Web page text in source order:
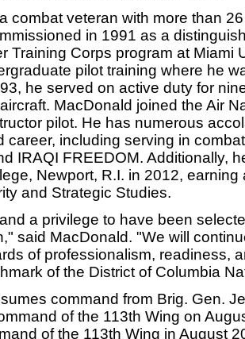
combat veteran with more than
in 1991 as a
Training Corps program at Miami
pilot training where he
he served on active duty for
MacDonald joined the Air
pilot. He has numerous
career, including serving in
IRAQI FREEDOM. Additionally,
Newport, R.I. in 2012, earning
and Strategic Studies.
a privilege to have been
said MacDonald. "We will
of professionalism, readiness,
of the District of Columbia
command from Brig. Gen.
of the 113th Wing on
of the 113th Wing in August